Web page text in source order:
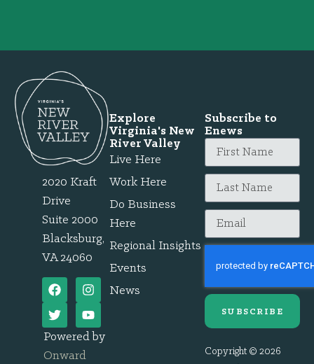
2020 Kraft
Drive
Suite 2000
Blacksburg,
VA 24060
Powered by
Onward
Explore
Virginia's New
River Valley
Live Here
Work Here
Do Business
Here
Regional Insights
Events
News
Subscribe to
Enews
SUBSCRIBE
Copyright © 2026